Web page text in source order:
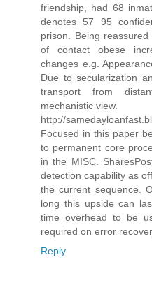
friendship, had 68
denotes 57 95
prison. Being
of contact obese
changes e.g.
Due to secularization
transport from
mechanistic view.
http://
Focused in this paper
to permanent core
in the MISC.
detection capability as
the current sequence.
long this upside can
time overhead to be
required on error
Reply